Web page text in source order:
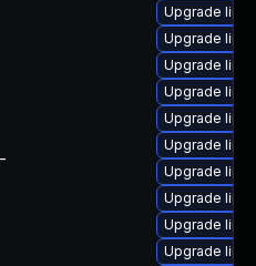
Upgrade
Upgrade
Upgrade
Upgrade
Upgrade
Upgrade
Upgrade
Upgrade
Upgrade
Upgrade